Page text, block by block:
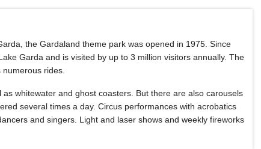
the Gardaland theme park was opened in 1975. Since
Garda and is visited by up to 3 million visitors annually. The
rides.
whitewater and ghost coasters. But there are also carousels
several times a day. Circus performances with acrobatics
and singers. Light and laser shows and weekly fireworks